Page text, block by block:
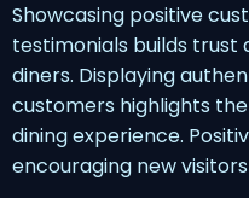
Showcasing positive
testimonials builds
diners. Displaying
customers highlights
dining experience.
encouraging new